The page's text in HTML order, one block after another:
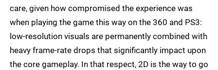
care, given how compromised the experience was
when playing the game this way on the 360 and PS3:
low-resolution visuals are permanently combined with
heavy frame-rate drops that significantly impact upon
the core gameplay. In that respect, 2D is the way to go